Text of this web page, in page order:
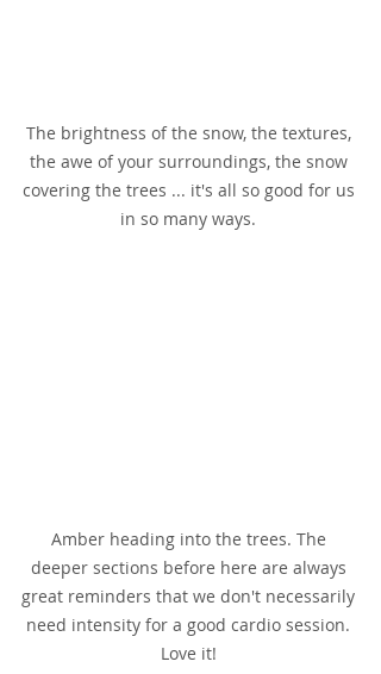
The brightness of the snow, the textures,
the awe of your surroundings, the snow
covering the trees ... it's all so good for us
in so many ways.
Amber heading into the trees. The
deeper sections before here are always
great reminders that we don't necessarily
need intensity for a good cardio session.
Love it!